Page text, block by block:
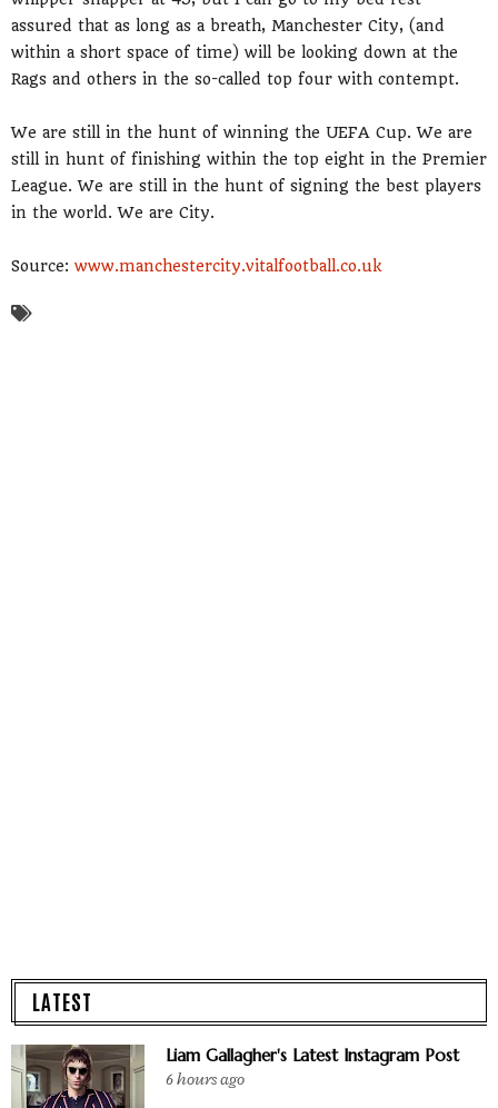
assured that as long as a breath, Manchester City, (and
within a short space of time) will be looking down at the
Rags and others in the so-called top four with contempt.
We are still in the hunt of winning the UEFA Cup. We are
still in hunt of finishing within the top eight in the Premier
League. We are still in the hunt of signing the best players
in the world. We are City.
Source: www.manchestercity.vitalfootball.co.uk
LATEST
Liam Gallagher's Latest Instagram Post
6 hours ago